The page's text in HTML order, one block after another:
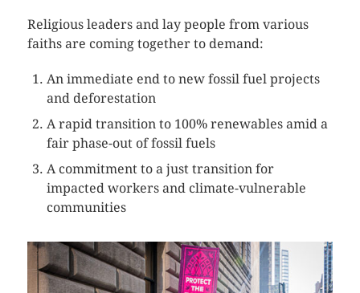
Religious leaders and lay people from various
faiths are coming together to demand:
An immediate end to new fossil fuel projects
and deforestation
A rapid transition to 100% renewables amid a
fair phase-out of fossil fuels
A commitment to a just transition for
impacted workers and climate-vulnerable
communities